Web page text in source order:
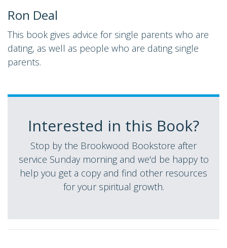
Ron Deal
This book gives advice for single parents who are
dating, as well as people who are dating single
parents.
Interested in this Book?
Stop by the Brookwood Bookstore after
service Sunday morning and we'd be happy to
help you get a copy and find other resources
for your spiritual growth.